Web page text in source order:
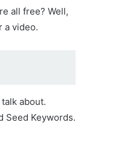
all free? Well,
a video.
about.
Seed Keywords.